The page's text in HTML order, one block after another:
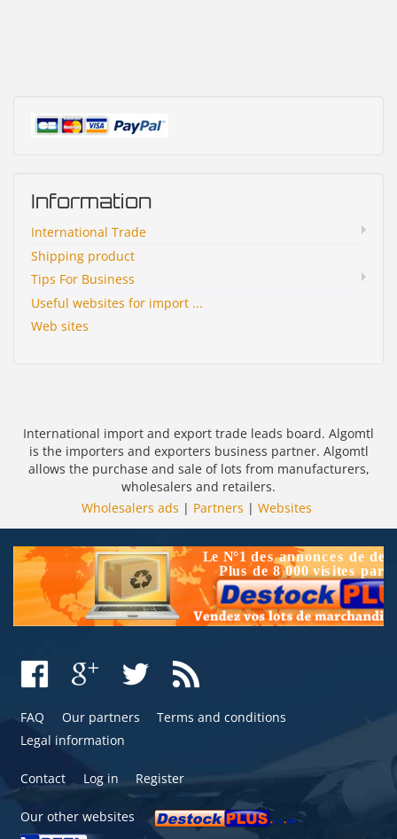
Information
International Trade
Shipping product
Tips For Business
Useful websites for import ...
Web sites
International import and export trade leads board. Algomtl
is the importers and exporters business partner. Algomtl
allows the purchase and sale of lots from manufacturers,
wholesalers and retailers.
Wholesalers ads | Partners | Websites
FAQ Our partners
Terms and conditions
Legal information
Contact Log in Register
Our other websites